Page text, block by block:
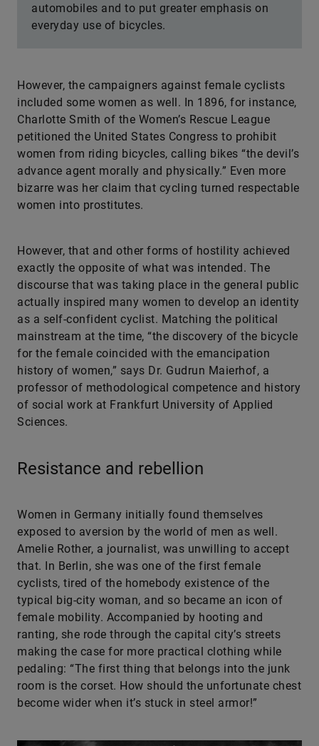
automobiles and to put greater emphasis on
everyday use of bicycles.
However, the campaigners against female cyclists
included some women as well. In 1896, for instance,
Charlotte Smith of the Women’s Rescue League
petitioned the United States Congress to prohibit
women from riding bicycles, calling bikes “the devil’s
advance agent morally and physically.” Even more
bizarre was her claim that cycling turned respectable
women into prostitutes.
However, that and other forms of hostility achieved
exactly the opposite of what was intended. The
discourse that was taking place in the general public
actually inspired many women to develop an identity
as a self-confident cyclist. Matching the political
mainstream at the time, “the discovery of the bicycle
for the female coincided with the emancipation
history of women,” says Dr. Gudrun Maierhof, a
professor of methodological competence and history
of social work at Frankfurt University of Applied
Sciences.
Resistance and rebellion
Women in Germany initially found themselves
exposed to aversion by the world of men as well.
Amelie Rother, a journalist, was unwilling to accept
that. In Berlin, she was one of the first female
cyclists, tired of the homebody existence of the
typical big-city woman, and so became an icon of
female mobility. Accompanied by hooting and
ranting, she rode through the capital city’s streets
making the case for more practical clothing while
pedaling: “The first thing that belongs into the junk
room is the corset. How should the unfortunate chest
become wider when it’s stuck in steel armor!”